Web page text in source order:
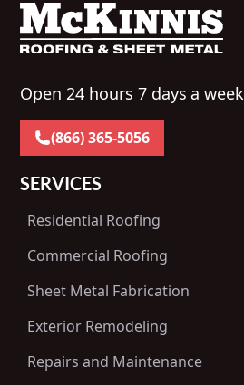
Open 24 hours 7 days a week
(866) 365-5056
SERVICES
Residential Roofing
Commercial Roofing
Sheet Metal Fabrication
Exterior Remodeling
Repairs and Maintenance